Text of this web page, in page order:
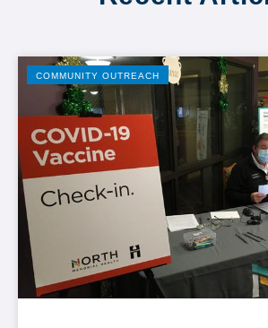
COMMUNITY OUTREACH